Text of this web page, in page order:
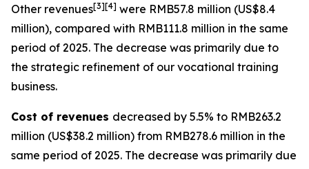
Other revenues[3][4] were RMB57.8 million (US$8.4
million), compared with RMB111.8 million in the same
period of 2025. The decrease was primarily due to
the strategic refinement of our vocational training
business.
Cost of revenues decreased by 5.5% to RMB263.2
million (US$38.2 million) from RMB278.6 million in the
same period of 2025. The decrease was primarily due